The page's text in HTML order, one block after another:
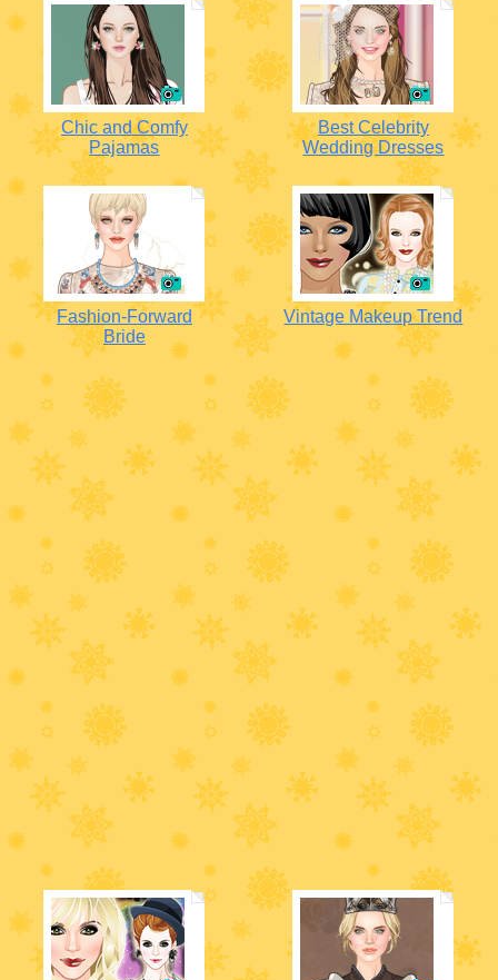
Chic and Comfy
Pajamas
Best Celebrity
Wedding Dresses
Fashion-Forward
Bride
Vintage Makeup Trend